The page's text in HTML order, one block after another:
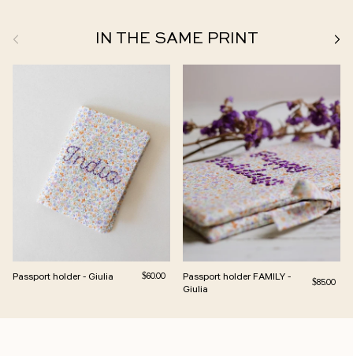
Previous IN THE SAME PRINT Next
Passport holder - Giulia Regular price
$60.00
Passport holder FAMILY -
Giulia
Regular
$85.00